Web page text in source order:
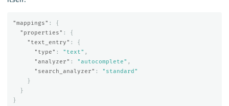
"mappings" :
{
"properties" :
{
"text_entry" :
{
"type" : "text" ,
"analyzer" : "autocomplete" ,
"search_analyzer" :
"standard"
}
}
}